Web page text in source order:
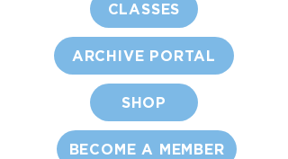
CLASSES
ARCHIVE PORTAL
SHOP
BECOME A MEMBER